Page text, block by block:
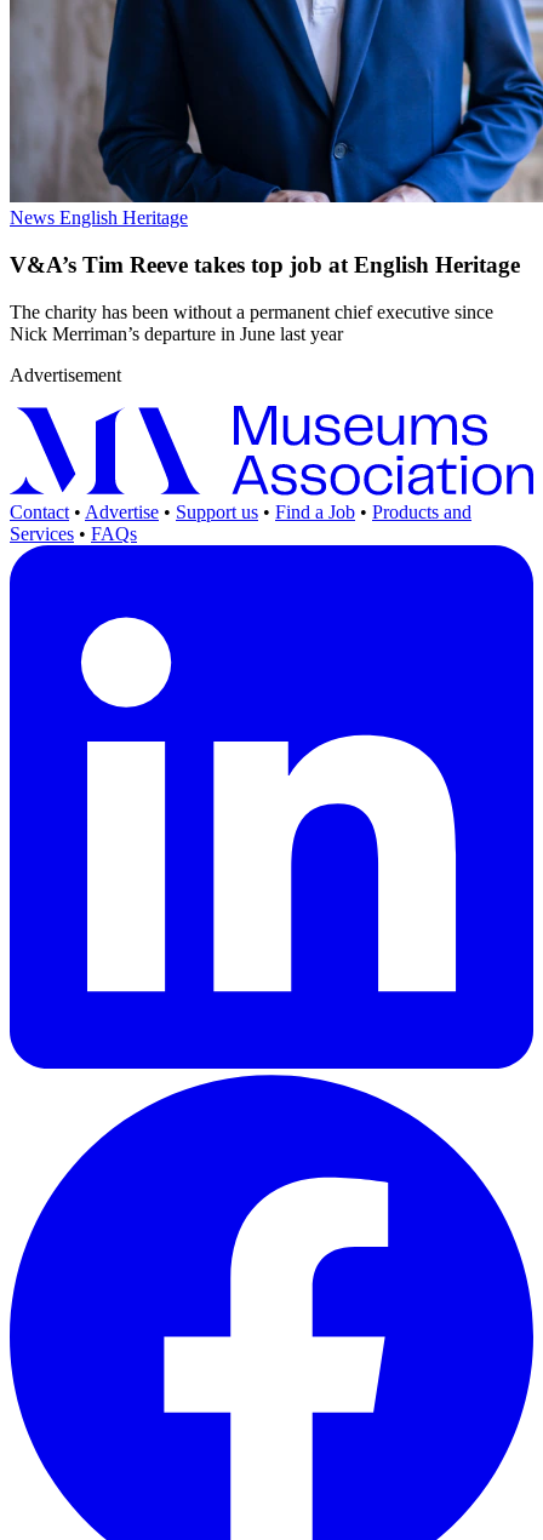
News English Heritage
V&A’s Tim Reeve takes top job at English Heritage
The charity has been without a permanent chief executive since
Nick Merriman’s departure in June last year
Advertisement
Contact • Advertise • Support us • Find a Job • Products and
Services • FAQs